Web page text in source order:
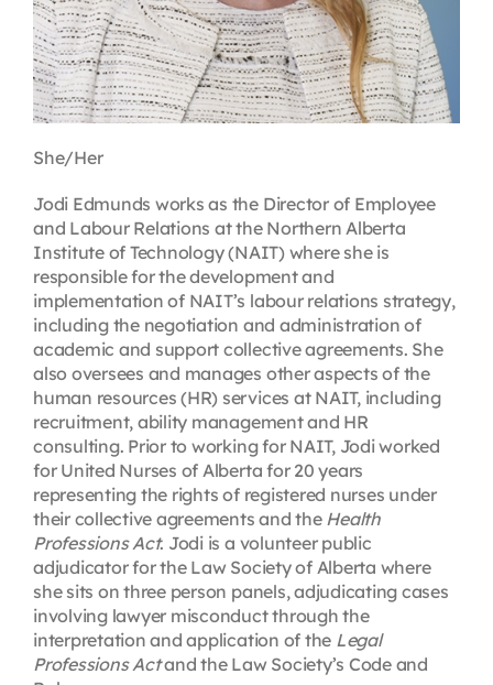
The Centre
She/Her
Jodi Edmunds works as the Director of Employee
and Labour Relations at the Northern Alberta
Institute of Technology (NAIT) where she is
responsible for the development and
implementation of NAIT’s labour relations strategy,
including the negotiation and administration of
academic and support collective agreements. She
also oversees and manages other aspects of the
human resources (HR) services at NAIT, including
recruitment, ability management and HR
consulting. Prior to working for NAIT, Jodi worked
for United Nurses of Alberta for 20 years
representing the rights of registered nurses under
their collective agreements and the Health
Professions Act. Jodi is a volunteer public
adjudicator for the Law Society of Alberta where
she sits on three person panels, adjudicating cases
involving lawyer misconduct through the
interpretation and application of the Legal
Professions Actand the Law Society’s Code and